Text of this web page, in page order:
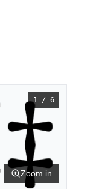
1 / 6
Zoom in